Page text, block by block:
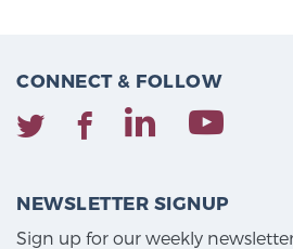
CONNECT & FOLLOW
NEWSLETTER SIGNUP
Sign up for our weekly